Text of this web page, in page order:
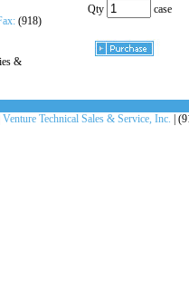
(918)
&
Qty case
Venture Technical Sales & Service, Inc. |